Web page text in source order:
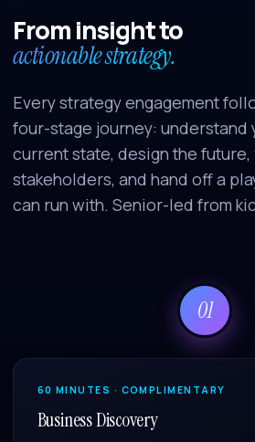
From insight to
actionable strategy.
Every strategy engagement
four-stage journey: understand
current state, design the
stakeholders, and hand off a
can run with. Senior-led from
01
60 MINUTES · COMPLIMENTARY
Business Discovery